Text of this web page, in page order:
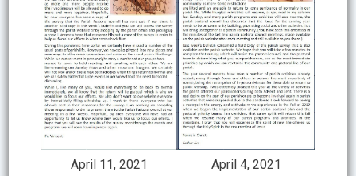
April 11, 2021 April 4, 2021